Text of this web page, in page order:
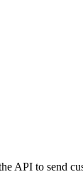
API to send